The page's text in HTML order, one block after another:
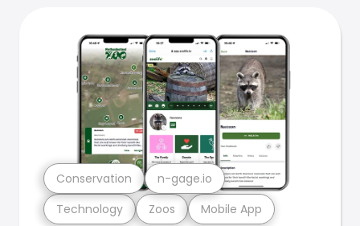
Technology Zoos Mobile App
Conservation n-gage.io